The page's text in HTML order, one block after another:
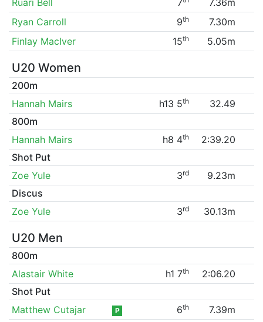
Ryan Carroll
9th
7.30m
Finlay MacIver
15th 5.05m
U20 Women
200m
Hannah Mairs
h13 5th
32.49
800m
Hannah Mairs
h8 4th
2:39.20
Shot Put
Zoe Yule
3rd
9.23m
Discus
Zoe Yule
3rd 30.13m
U20 Men
800m
Alastair White
h1 7th
2:06.20
Shot Put
Matthew Cutajar
P 6th 7.39m